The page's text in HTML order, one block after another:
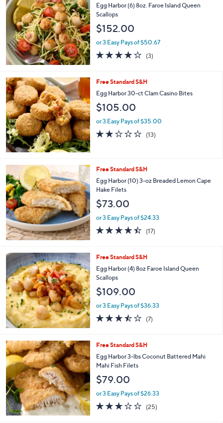
Egg Harbor (6) 8oz. Faroe Island Queen
Scallops
$152.00
or 3 Easy Pays of $50.67
4.0
of
Stars
(3)
Free Standard S&H
Egg Harbor 30-ct Clam Casino Bites
$105.00
or 3 Easy Pays of $35.00
2.1
of
(13)13
Free Standard S&H
Egg Harbor (10) 3-oz Breaded Lemon Cape
Hake Filets
$73.00
or 3 Easy Pays of $24.33
4.3
of
Stars
(17)
Free Standard S&H
Egg Harbor (4) 8oz Faroe Island Queen
Scallops
$109.00
or 3 Easy Pays of $36.33
3.4
of
Stars
(7)7
Free Standard S&H
Egg Harbor 3-lbs Coconut Battered Mahi
Mahi Fish Filets
$79.00
or 3 Easy Pays of $26.33
3.1
of
(25)